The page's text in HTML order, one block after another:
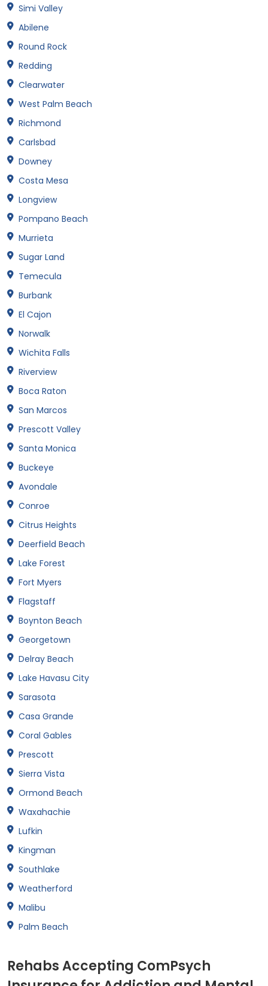
Simi Valley
Abilene
Round Rock
Redding
Clearwater
West Palm Beach
Richmond
Carlsbad
Downey
Costa Mesa
Longview
Pompano Beach
Murrieta
Sugar Land
Temecula
Burbank
El Cajon
Norwalk
Wichita Falls
Riverview
Boca Raton
San Marcos
Prescott Valley
Santa Monica
Buckeye
Avondale
Conroe
Citrus Heights
Deerfield Beach
Lake Forest
Fort Myers
Flagstaff
Boynton Beach
Georgetown
Delray Beach
Lake Havasu City
Sarasota
Casa Grande
Coral Gables
Prescott
Sierra Vista
Ormond Beach
Waxahachie
Lufkin
Kingman
Southlake
Weatherford
Malibu
Palm Beach
Rehabs Accepting ComPsych